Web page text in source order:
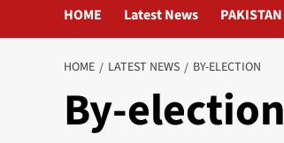
HOME Latest News PAKISTAN
HOME LATEST NEWS BY-ELECTION
By-election